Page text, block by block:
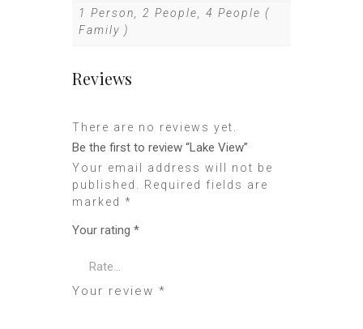
1 Person, 2 People, 4 People (
Family )
Reviews
There are no reviews yet.
Be the first to review “Lake View”
Your email address will not be
published.
Required fields are
marked *
Your rating *
Your review *